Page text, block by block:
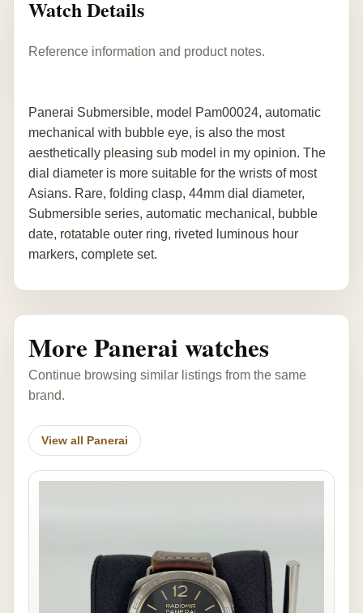
Watch Details
Reference information and product notes.
Panerai Submersible, model Pam00024, automatic
mechanical with bubble eye, is also the most
aesthetically pleasing sub model in my opinion. The
dial diameter is more suitable for the wrists of most
Asians. Rare, folding clasp, 44mm dial diameter,
Submersible series, automatic mechanical, bubble
date, rotatable outer ring, riveted luminous hour
markers, complete set.
More Panerai watches
Continue browsing similar listings from the same
brand.
View all Panerai